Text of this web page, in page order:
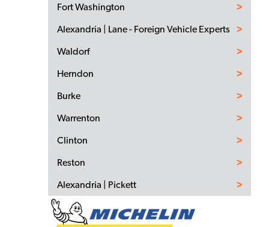
Fort Washington
Alexandria | Lane - Foreign Vehicle Experts
Waldorf
Herndon
Burke
Warrenton
Clinton
Reston
Alexandria | Pickett